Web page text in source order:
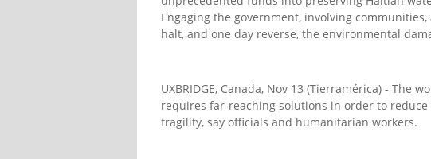
Engaging the government, involving
halt, and one day reverse, the environmental
UXBRIDGE, Canada, Nov 13 (Tierramérica) - The
requires far-reaching solutions in order to
fragility, say officials and humanitarian workers.